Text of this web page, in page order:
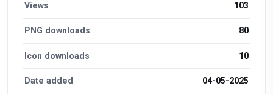
Views 103
PNG downloads 80
Icon downloads 10
Date added 04-05-2025